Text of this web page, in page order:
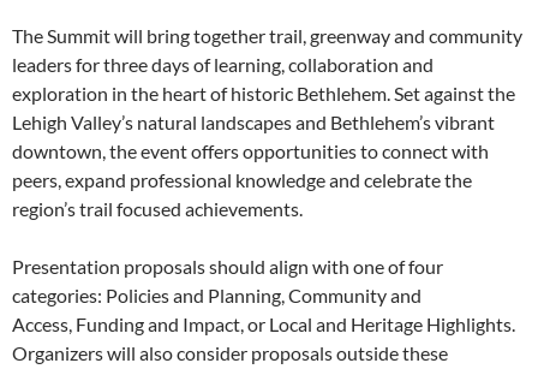
The Summit will bring together trail, greenway and community
leaders for three days of learning, collaboration and
exploration in the heart of historic Bethlehem. Set against the
Lehigh Valley’s natural landscapes and Bethlehem’s vibrant
downtown, the event offers opportunities to connect with
peers, expand professional knowledge and celebrate the
region’s trail focused achievements.
Presentation proposals should align with one of four
categories: Policies and Planning, Community and
Access, Funding and Impact, or Local and Heritage Highlights.
Organizers will also consider proposals outside these